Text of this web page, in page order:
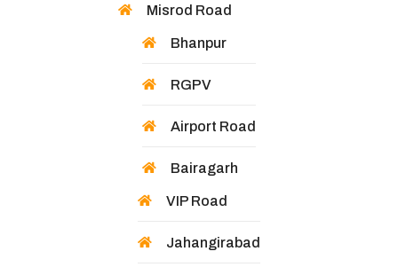
Misrod Road
Bhanpur
RGPV
Airport Road
Bairagarh
VIP Road
Jahangirabad